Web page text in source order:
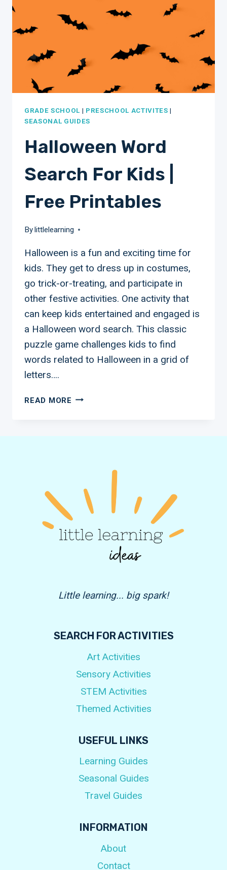
GRADE SCHOOL | PRESCHOOL ACTIVITES |
SEASONAL GUIDES
Halloween Word
Search For Kids |
Free Printables
Bylittlelearning
Halloween is a fun and exciting time for
kids. They get to dress up in costumes,
go trick-or-treating, and participate in
other festive activities. One activity that
can keep kids entertained and engaged is
a Halloween word search. This classic
puzzle game challenges kids to find
words related to Halloween in a grid of
letters….
READ MORE HALLOWEEN
PRINTABLES
Little learning... big spark!
SEARCH FOR ACTIVITIES
Art Activities
Sensory Activities
STEM Activities
Themed Activities
USEFUL LINKS
Learning Guides
Seasonal Guides
Travel Guides
INFORMATION
About
Contact